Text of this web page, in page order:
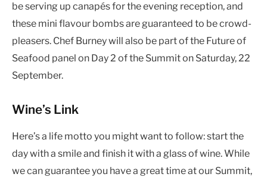
be serving up canapés for the evening reception, and
these mini flavour bombs are guaranteed to be crowd-
pleasers. Chef Burney will also be part of the Future of
Seafood panel on Day 2 of the Summit on Saturday, 22
September.
Wine’s Link
Here’s a life motto you might want to follow: start the
day with a smile and finish it with a glass of wine. While
we can guarantee you have a great time at our Summit,